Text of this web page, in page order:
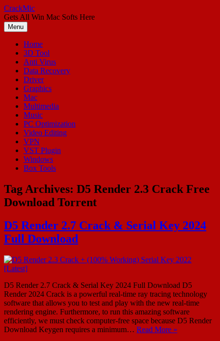
Skip
to
content
CrackMic
Gets All Win Mac Softs Here
Menu
Home
3D Tool
Anti Virus
Data Recovery
Driver
Graphics
Mac
Multimedia
Music
PC Optimization
Video Editing
VPN
VST Plugin
Windows
Box Tools
Tag Archives: D5 Render 2.3 Crack Free
Download Torrent
D5 Render 2.7 Crack & Serial Key 2024
Full Download
D5 Render 2.7 Crack & Serial Key 2024 Full Download D5
Render 2024 Crack is a powerful real-time ray tracing technology
software that allows you to test and play with the new real-time
rendering engine. Furthermore, to run this amazing software
efficiently, we must check computer-free space because D5 Render
Download Keygen requires a minimum… Read More »